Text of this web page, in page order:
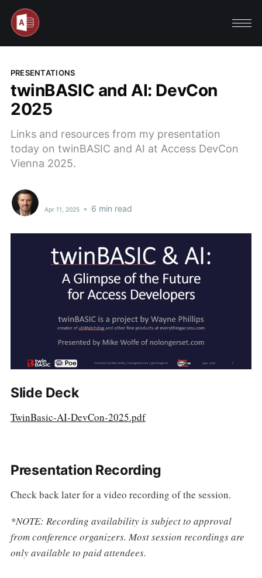
PRESENTATIONS
twinBASIC and AI: DevCon
2025
Links and resources from my presentation
today on twinBASIC and AI at Access DevCon
Vienna 2025.
Apr 11, 2025 • 6 min read
Slide Deck
TwinBasic-AI-DevCon-2025.pdf
Presentation Recording
Check back later for a video recording of the session.
*NOTE: Recording availability is subject to approval
from conference organizers. Most session recordings are
only available to paid attendees.